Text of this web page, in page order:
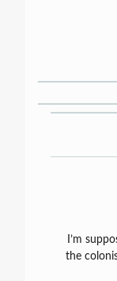
I’m
the